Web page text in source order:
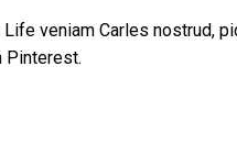
Life veniam Carles nostrud,
Pinterest.